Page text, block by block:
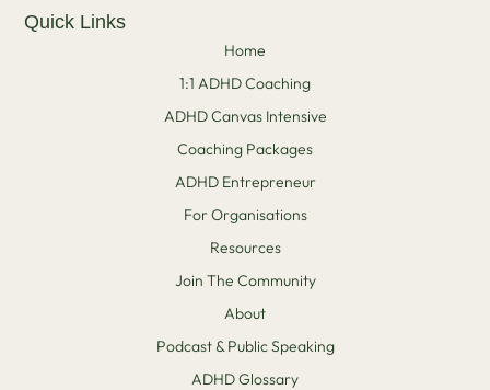
Quick Links
Home
1:1 ADHD Coaching
ADHD Canvas Intensive
Coaching Packages
ADHD Entrepreneur
For Organisations
Resources
Join The Community
About
Podcast & Public Speaking
ADHD Glossary